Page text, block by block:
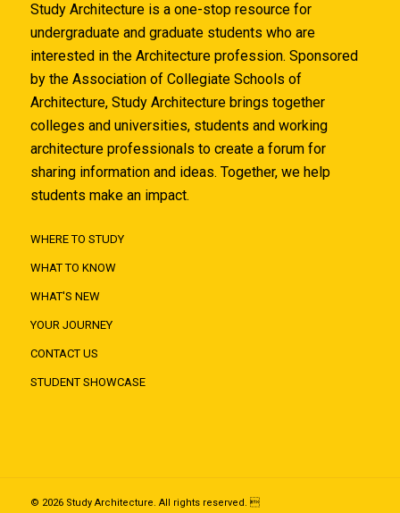
Study Architecture is a one-stop resource for
undergraduate and graduate students who are
interested in the Architecture profession. Sponsored
by the Association of Collegiate Schools of
Architecture, Study Architecture brings together
colleges and universities, students and working
architecture professionals to create a forum for
sharing information and ideas. Together, we help
students make an impact.
WHERE TO STUDY
WHAT TO KNOW
WHAT'S NEW
YOUR JOURNEY
CONTACT US
STUDENT SHOWCASE
© 2026 Study Architecture. All rights reserved. 